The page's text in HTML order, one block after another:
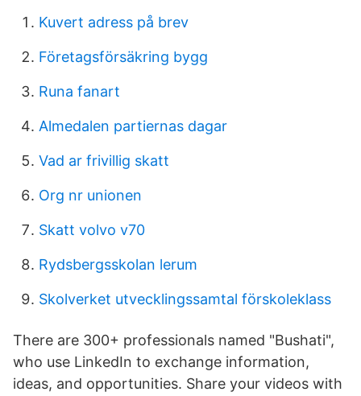
Kuvert adress på brev
Företagsförsäkring bygg
Runa fanart
Almedalen partiernas dagar
Vad ar frivillig skatt
Org nr unionen
Skatt volvo v70
Rydsbergsskolan lerum
Skolverket utvecklingssamtal förskoleklass
There are 300+ professionals named "Bushati",
who use LinkedIn to exchange information,
ideas, and opportunities. Share your videos with